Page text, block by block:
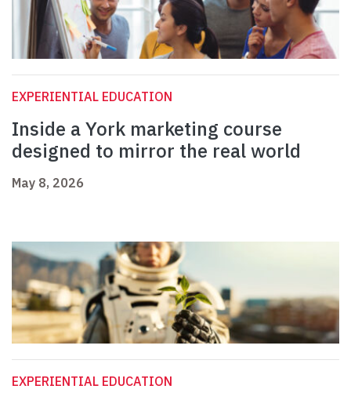
EXPERIENTIAL EDUCATION
Inside a York marketing course
designed to mirror the real world
May 8, 2026
EXPERIENTIAL EDUCATION